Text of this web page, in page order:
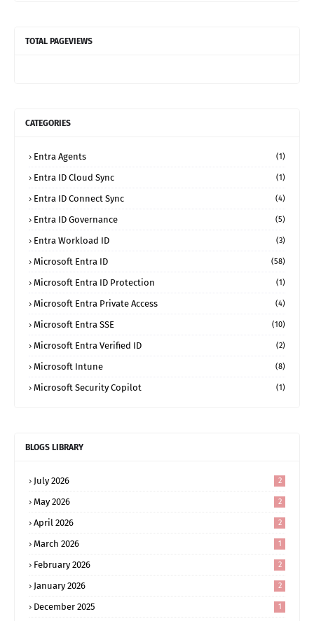
TOTAL PAGEVIEWS
CATEGORIES
Entra Agents (1)
Entra ID Cloud Sync (1)
Entra ID Connect Sync (4)
Entra ID Governance (5)
Entra Workload ID (3)
Microsoft Entra ID (58)
Microsoft Entra ID Protection (1)
Microsoft Entra Private Access (4)
Microsoft Entra SSE (10)
Microsoft Entra Verified ID (2)
Microsoft Intune (8)
Microsoft Security Copilot (1)
BLOGS LIBRARY
July 2026 2
May 2026 2
April 2026 2
March 2026 1
February 2026 2
January 2026 2
December 2025 1